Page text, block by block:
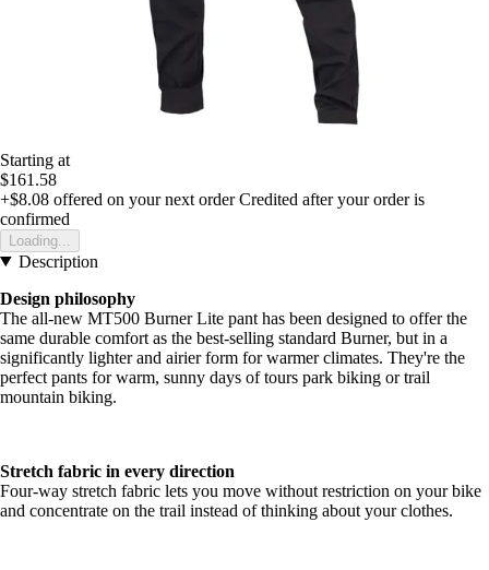
Starting at
$161.58
+$8.08 offered on your next order Credited after your order is
confirmed
Loading...
Description
Design philosophy
The all-new MT500 Burner Lite pant has been designed to offer the
same durable comfort as the best-selling standard Burner, but in a
significantly lighter and airier form for warmer climates. They're the
perfect pants for warm, sunny days of tours park biking or trail
mountain biking.
Stretch fabric in every direction
Four-way stretch fabric lets you move without restriction on your bike
and concentrate on the trail instead of thinking about your clothes.